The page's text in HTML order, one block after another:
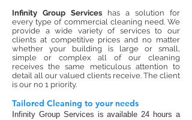
Infinity Group Services has a solution for
every type of commercial cleaning need. We
provide a wide variety of services to our
clients at competitive prices and no matter
whether your building is large or small,
simple or complex all of our cleaning
receives the same meticulous attention to
detail all our valued clients receive. The client
is our no 1 priority.
Tailored Cleaning to your needs
Infinity Group Services is available 24 hours a